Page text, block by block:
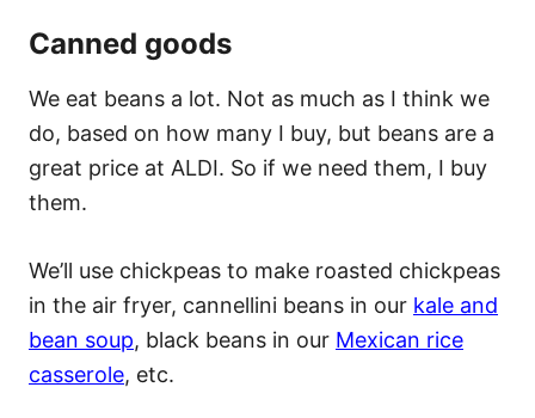
Canned goods
We eat beans a lot. Not as much as I think we
do, based on how many I buy, but beans are a
great price at ALDI. So if we need them, I buy
them.
We’ll use chickpeas to make roasted chickpeas
in the air fryer, cannellini beans in our kale and
bean soup, black beans in our Mexican rice
casserole, etc.